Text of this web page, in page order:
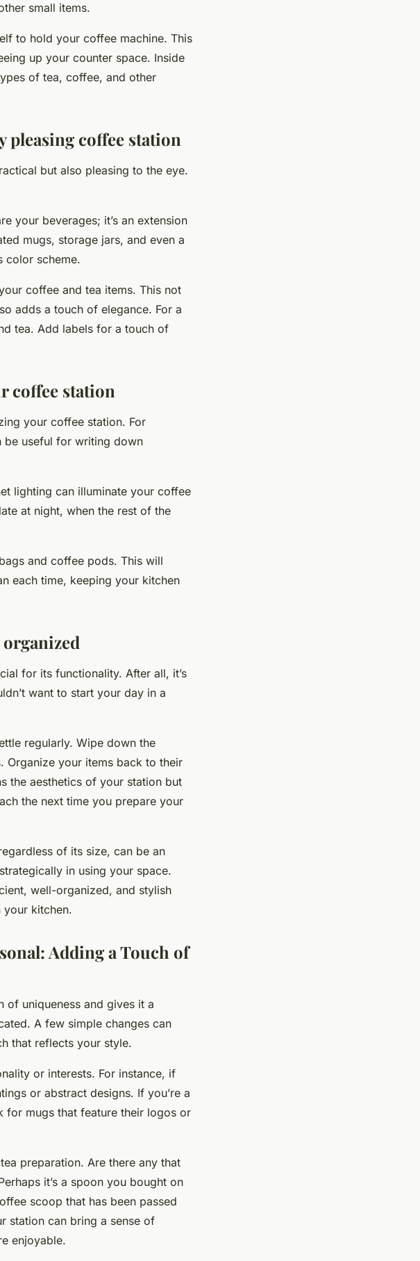
small items.
to hold your coffee machine. This
up your counter space. Inside
of tea, coffee, and other
pleasing coffee station
but also pleasing to the eye.
your beverages; it’s an extension
mugs, storage jars, and even a
color scheme.
coffee and tea items. This not
adds a touch of elegance. For a
tea. Add labels for a touch of
coffee station
your coffee station. For
be useful for writing down
lighting can illuminate your coffee
at night, when the rest of the
and coffee pods. This will
each time, keeping your kitchen
for its functionality. After all, it’s
want to start your day in a
regularly. Wipe down the
Organize your items back to their
the aesthetics of your station but
the next time you prepare your
of its size, can be an
in using your space.
well-organized, and stylish
your kitchen.
Adding a Touch of
of uniqueness and gives it a
A few simple changes can
that reflects your style.
or interests. For instance, if
or abstract designs. If you’re a
mugs that feature their logos or
preparation. Are there any that
it’s a spoon you bought on
scoop that has been passed
station can bring a sense of
enjoyable.